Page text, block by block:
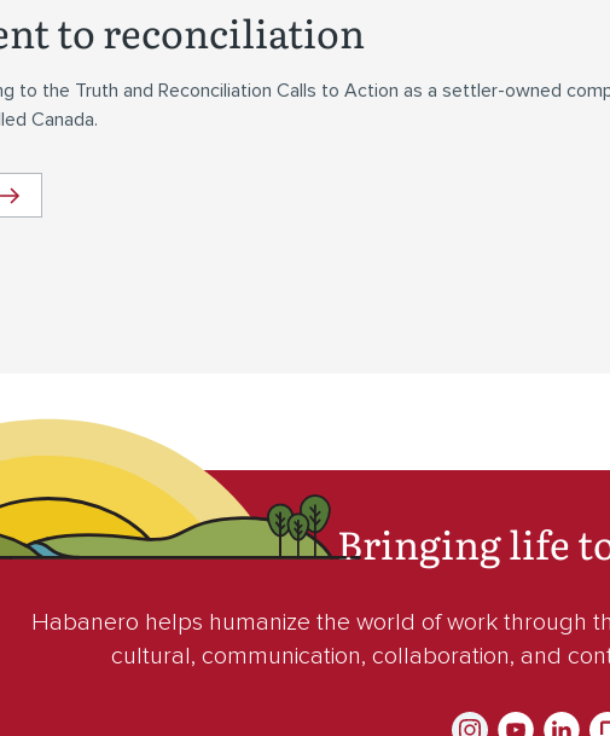
to reconciliation
to the Truth and Reconciliation Calls to Action as a settler-owned
Canada.
Bringing life
Habanero helps humanize the world of work through
cultural, communication, collaboration, and